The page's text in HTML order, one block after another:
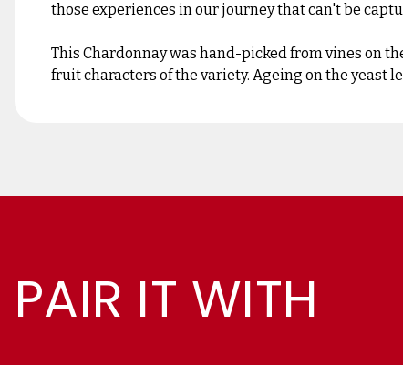
those experiences in our journey that can't be
This Chardonnay was hand-picked from vines on
fruit characters of the variety. Ageing on the yeast
PAIR IT WITH